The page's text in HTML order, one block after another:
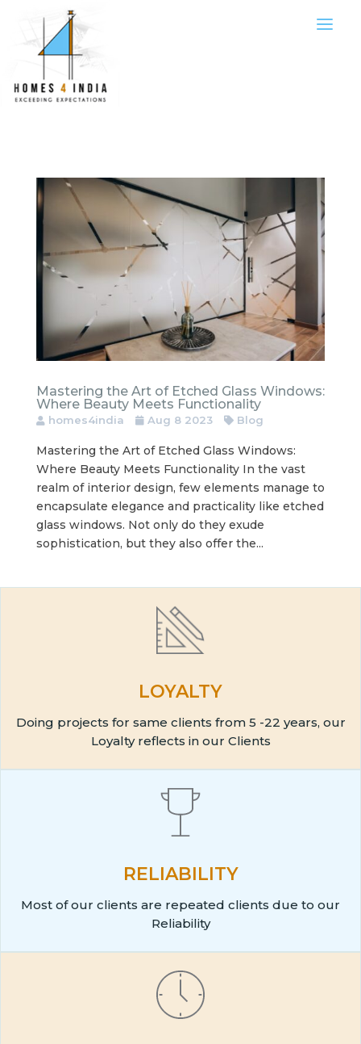
Mastering the Art of Etched Glass Windows:
Where Beauty Meets Functionality
homes4india Aug 8 2023 Blog
Mastering the Art of Etched Glass Windows:
Where Beauty Meets Functionality In the vast
realm of interior design, few elements manage to
encapsulate elegance and practicality like etched
glass windows. Not only do they exude
sophistication, but they also offer the...
LOYALTY
Doing projects for same clients from 5 -22 years, our
Loyalty reflects in our Clients
RELIABILITY
Most of our clients are repeated clients due to our
Reliability